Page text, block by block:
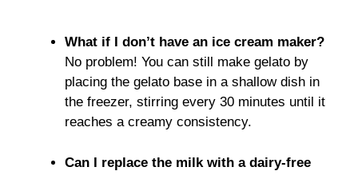
What if I don’t have an ice cream maker?
No problem! You can still make gelato by
placing the gelato base in a shallow dish in
the freezer, stirring every 30 minutes until it
reaches a creamy consistency.
Can I replace the milk with a dairy-free